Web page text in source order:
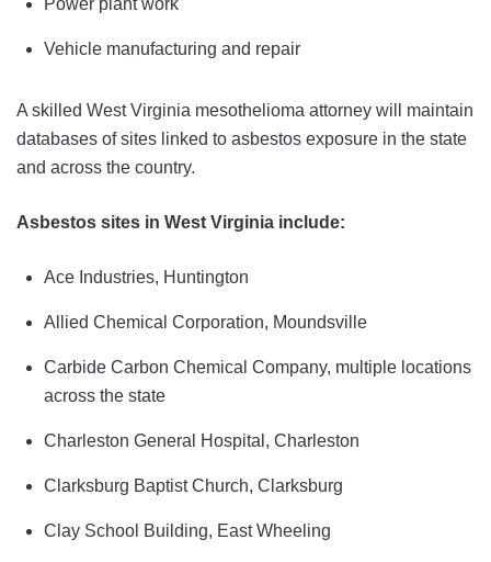
Vehicle manufacturing and repair
A skilled West Virginia mesothelioma attorney will maintain
databases of sites linked to asbestos exposure in the state
and across the country.
Asbestos sites in West Virginia include:
Ace Industries, Huntington
Allied Chemical Corporation, Moundsville
Carbide Carbon Chemical Company, multiple locations
across the state
Charleston General Hospital, Charleston
Clarksburg Baptist Church, Clarksburg
Clay School Building, East Wheeling